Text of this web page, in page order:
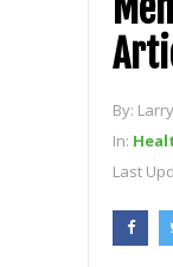
By:
In:
Last